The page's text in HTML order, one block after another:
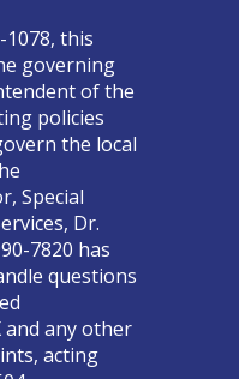
1078, this
governing
of the
policies
the local
Special
Dr.
7820 has
questions
and any other
acting